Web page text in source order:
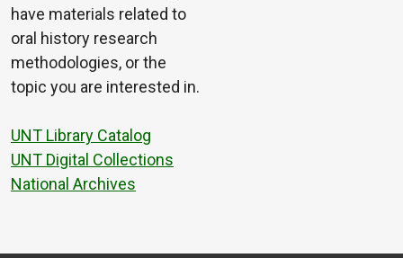
have materials related to
oral history research
methodologies, or the
topic you are interested in.
UNT Library Catalog
UNT Digital Collections
National Archives